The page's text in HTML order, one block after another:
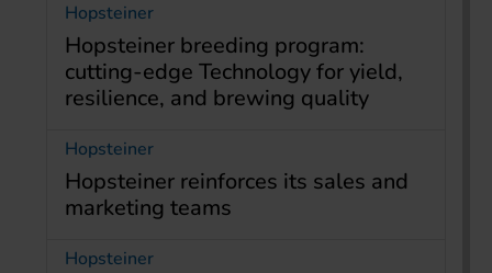
Hopsteiner
Hopsteiner breeding program:
cutting-edge Technology for yield,
resilience, and brewing quality
Hopsteiner
Hopsteiner reinforces its sales and
marketing teams
Hopsteiner